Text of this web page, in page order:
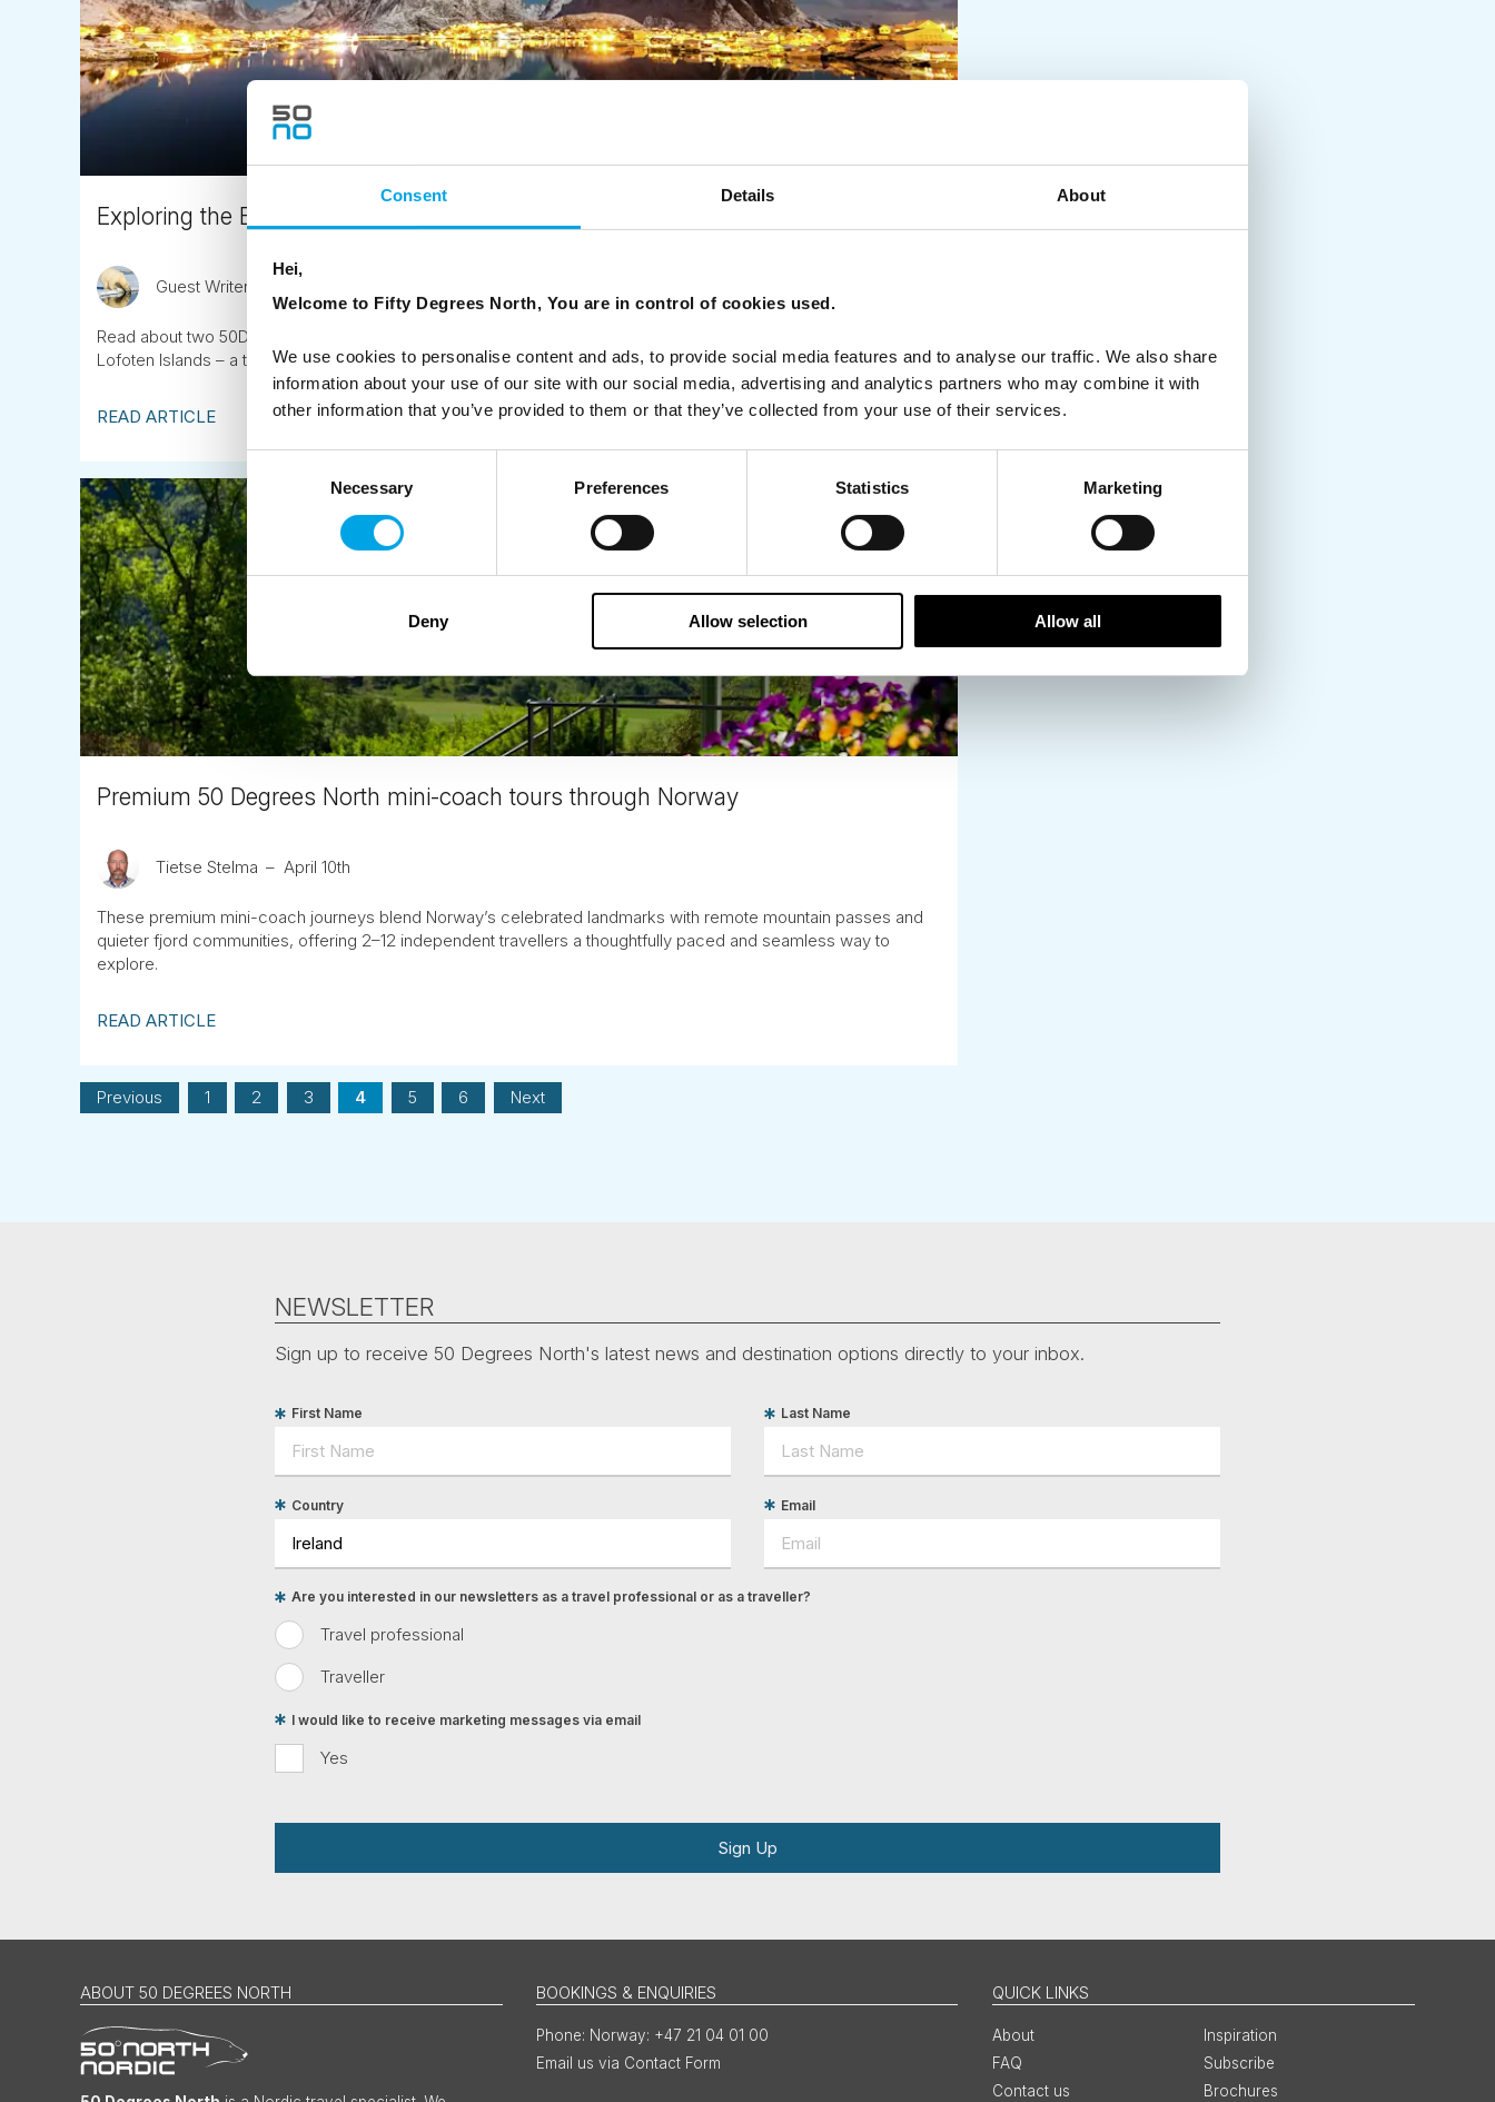
Consent Details About
Hei,
Welcome to Fifty Degrees North, You are in control of cookies used.
We use cookies to personalise content and ads, to provide social media features and to analyse our traffic. We also share
information about your use of our site with our social media, advertising and analytics partners who may combine it with
other information that you’ve provided to them or that they’ve collected from your use of their services.
Selection
Necessary Preferences Statistics Marketing
Deny Allow selection Allow all
Exploring the Beauty of Swedish Lapland and the Lofoten Islands
Guest Writer
Read about two 50DN Destination Specialists’, Monica and Tom’s travels through Swedish Lapland and the
Lofoten Islands – a trip with a perfect blend of natural beauty, cultural immersion, and warm encounters.
READ ARTICLE
Premium 50 Degrees North mini-coach tours through Norway
Tietse Stelma April 10th
These premium mini-coach journeys blend Norway’s celebrated landmarks with remote mountain passes and
quieter fjord communities, offering 2–12 independent travellers a thoughtfully paced and seamless way to
explore.
READ ARTICLE
Previous 1 2 3 4 5 6 Next
NEWSLETTER
Sign up to receive 50 Degrees North's latest news and destination options directly to your inbox.
First Name Last Name
Country Email
Travel professional
Traveller
Are you interested in our newsletters as a travel professional or as a traveller?
Yes
I would like to receive marketing messages via email
Sign Up
ABOUT 50 DEGREES NORTH BOOKINGS & ENQUIRIES
Norway: +47 21 04 01 00
Email us via Contact Form
QUICK LINKS
About
Inspiration
FAQ
Subscribe
Contact us
Brochures